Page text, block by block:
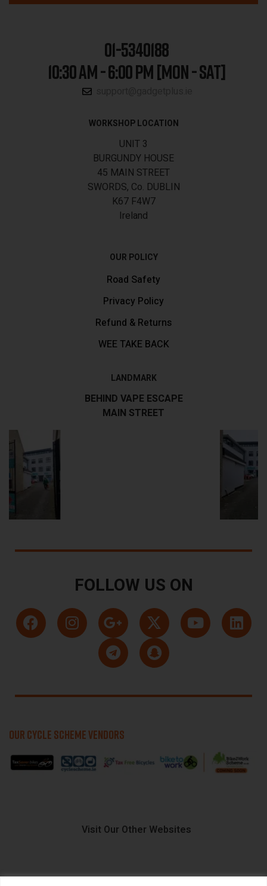
01-5340188
10:30 AM - 6:00 PM [MON - SAT]
WORKSHOP LOCATION
UNIT 3
BURGUNDY HOUSE
45 MAIN STREET
SWORDS, Co. DUBLIN
K67 F4W7
Ireland
OUR POLICY
Road Safety
Privacy Policy
Refund & Returns
WEE TAKE BACK
LANDMARK
BEHIND VAPE ESCAPE
MAIN STREET
FOLLOW US ON
OUR CYCLE SCHEME VENDORS
Visit Our Other Websites